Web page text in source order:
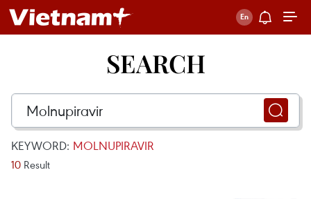
SEARCH
KEYWORD: MOLNUPIRAVIR
10 Result